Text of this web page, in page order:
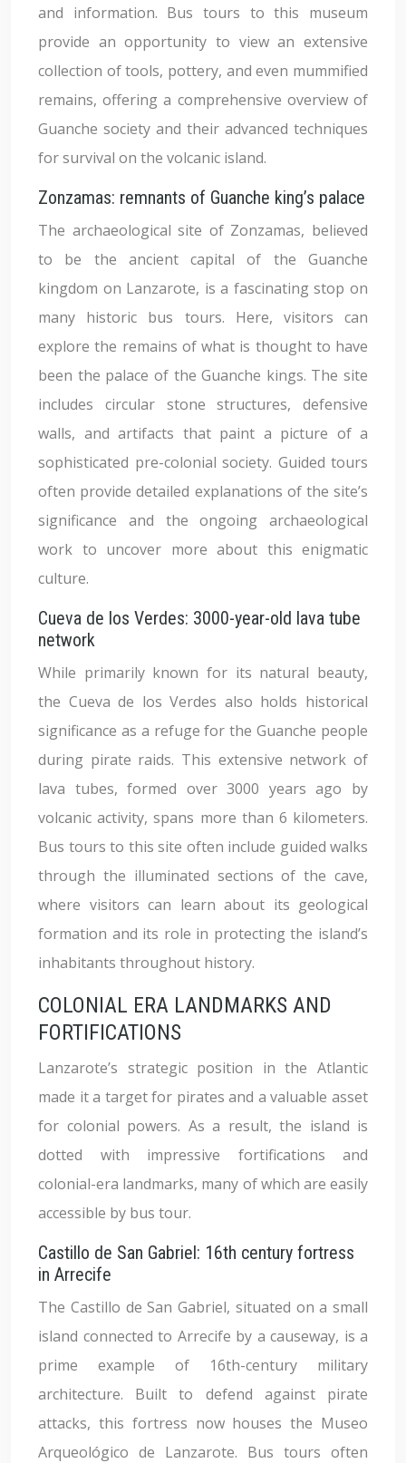
and information. Bus tours to this museum
provide an opportunity to view an extensive
collection of tools, pottery, and even mummified
remains, offering a comprehensive overview of
Guanche society and their advanced techniques
for survival on the volcanic island.
Zonzamas: remnants of Guanche king’s palace
The archaeological site of Zonzamas, believed
to be the ancient capital of the Guanche
kingdom on Lanzarote, is a fascinating stop on
many historic bus tours. Here, visitors can
explore the remains of what is thought to have
been the palace of the Guanche kings. The site
includes circular stone structures, defensive
walls, and artifacts that paint a picture of a
sophisticated pre-colonial society. Guided tours
often provide detailed explanations of the site’s
significance and the ongoing archaeological
work to uncover more about this enigmatic
culture.
Cueva de los Verdes: 3000-year-old lava tube
network
While primarily known for its natural beauty,
the Cueva de los Verdes also holds historical
significance as a refuge for the Guanche people
during pirate raids. This extensive network of
lava tubes, formed over 3000 years ago by
volcanic activity, spans more than 6 kilometers.
Bus tours to this site often include guided walks
through the illuminated sections of the cave,
where visitors can learn about its geological
formation and its role in protecting the island’s
inhabitants throughout history.
COLONIAL ERA LANDMARKS AND
FORTIFICATIONS
Lanzarote’s strategic position in the Atlantic
made it a target for pirates and a valuable asset
for colonial powers. As a result, the island is
dotted with impressive fortifications and
colonial-era landmarks, many of which are easily
accessible by bus tour.
Castillo de San Gabriel: 16th century fortress
in Arrecife
The Castillo de San Gabriel, situated on a small
island connected to Arrecife by a causeway, is a
prime example of 16th-century military
architecture. Built to defend against pirate
attacks, this fortress now houses the Museo
Arqueológico de Lanzarote. Bus tours often